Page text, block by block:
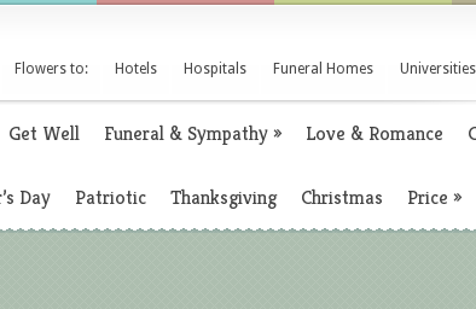
Flowers to: Hotels Hospitals Funeral Homes Universities
Get Well Funeral & Sympathy» Love & Romance
Day Patriotic Thanksgiving Christmas Price »